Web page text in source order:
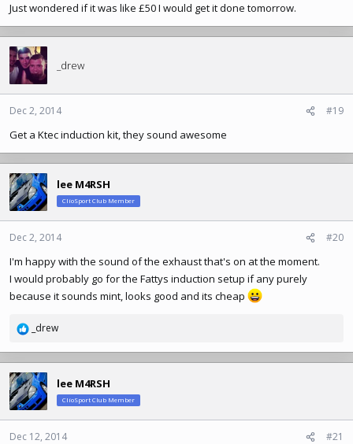
Just wondered if it was like £50 I would get it done tomorrow.
_drew
Dec 2, 2014 #19
Get a Ktec induction kit, they sound awesome
lee M4RSH
ClioSport Club Member
Dec 2, 2014 #20
I'm happy with the sound of the exhaust that's on at the moment.
I would probably go for the Fattys induction setup if any purely
because it sounds mint, looks good and its cheap
R
a
c
t
i
o
n
_drew
lee M4RSH
ClioSport Club Member
Dec 12, 2014 #21